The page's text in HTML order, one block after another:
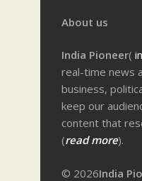
About us
India Pioneer(
real-time news
business,
keep our
content that
(read more).
© 2026India